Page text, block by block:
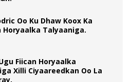
Oo Ku Dhaw Koox Ka
Horyaalka Talyaaniga.
Fiican Horyaalka
Xilli Ciyaareedkan Oo La